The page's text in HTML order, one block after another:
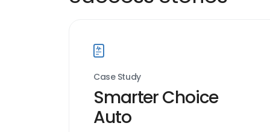
Case Study
Smarter Choice
Auto